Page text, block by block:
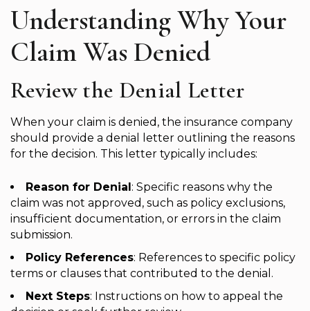
Understanding Why Your
Claim Was Denied
Review the Denial Letter
When your claim is denied, the insurance company
should provide a denial letter outlining the reasons
for the decision. This letter typically includes:
Reason for Denial: Specific reasons why the
claim was not approved, such as policy exclusions,
insufficient documentation, or errors in the claim
submission.
Policy References: References to specific policy
terms or clauses that contributed to the denial.
Next Steps: Instructions on how to appeal the